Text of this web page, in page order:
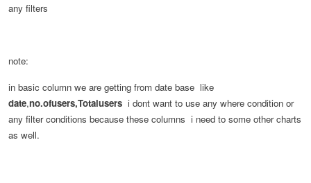
any filters
note:
in basic column we are getting from date base like
date,no.ofusers,Totalusers i dont want to use any where condition or
any filter conditions because these columns i need to some other charts
as well.